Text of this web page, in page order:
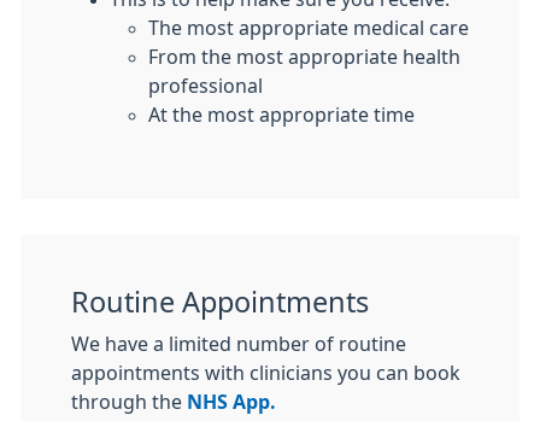
The most appropriate medical care
From the most appropriate health
professional
At the most appropriate time
Routine Appointments
We have a limited number of routine
appointments with clinicians you can book
through the NHS App.